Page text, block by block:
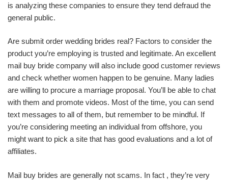
is analyzing these companies to ensure they tend defraud the
general public.
Are submit order wedding brides real? Factors to consider the
product you’re employing is trusted and legitimate. An excellent
mail buy bride company will also include good customer reviews
and check whether women happen to be genuine. Many ladies
are willing to procure a marriage proposal. You’ll be able to chat
with them and promote videos. Most of the time, you can send
text messages to all of them, but remember to be mindful. If
you’re considering meeting an individual from offshore, you
might want to pick a site that has good evaluations and a lot of
affiliates.
Mail buy brides are generally not scams. In fact , they’re very